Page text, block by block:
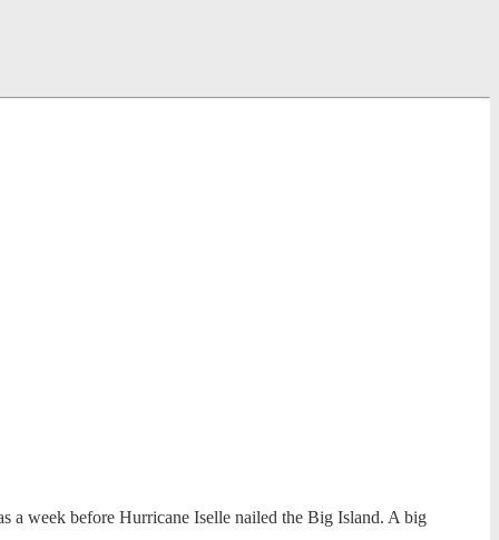
a week before Hurricane Iselle nailed the Big Island. A big